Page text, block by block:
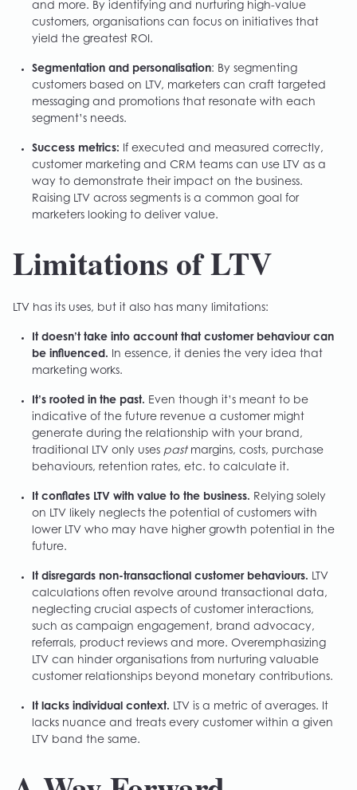
and more. By identifying and nurturing high-value
customers, organisations can focus on initiatives that
yield the greatest ROI.
Segmentation and personalisation: By segmenting
customers based on LTV, marketers can craft targeted
messaging and promotions that resonate with each
segment’s needs.
Success metrics: If executed and measured correctly,
customer marketing and CRM teams can use LTV as a
way to demonstrate their impact on the business.
Raising LTV across segments is a common goal for
marketers looking to deliver value.
Limitations of LTV
LTV has its uses, but it also has many limitations:
It doesn’t take into account that customer behaviour can
be influenced. In essence, it denies the very idea that
marketing works.
It’s rooted in the past. Even though it’s meant to be
indicative of the future revenue a customer might
generate during the relationship with your brand,
traditional LTV only uses pastmargins, costs, purchase
behaviours, retention rates, etc. to calculate it.
It conflates LTV with value to the business. Relying solely
on LTV likely neglects the potential of customers with
lower LTV who may have higher growth potential in the
future.
It disregards non-transactional customer behaviours. LTV
calculations often revolve around transactional data,
neglecting crucial aspects of customer interactions,
such as campaign engagement, brand advocacy,
referrals, product reviews and more. Overemphasizing
LTV can hinder organisations from nurturing valuable
customer relationships beyond monetary contributions.
It lacks individual context. LTV is a metric of averages. It
lacks nuance and treats every customer within a given
LTV band the same.